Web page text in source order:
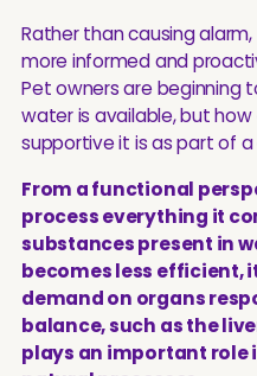
Rather than causing
more informed and
Pet owners are beginning
water is available, but
supportive it is as part of a
From a functional
process everything it
substances present in
becomes less efficient,
demand on organs
balance, such as the
plays an important role